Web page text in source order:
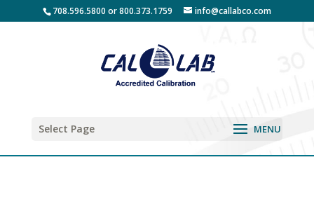
708.596.5800 or 800.373.1759 info@callabco.com
Select Page